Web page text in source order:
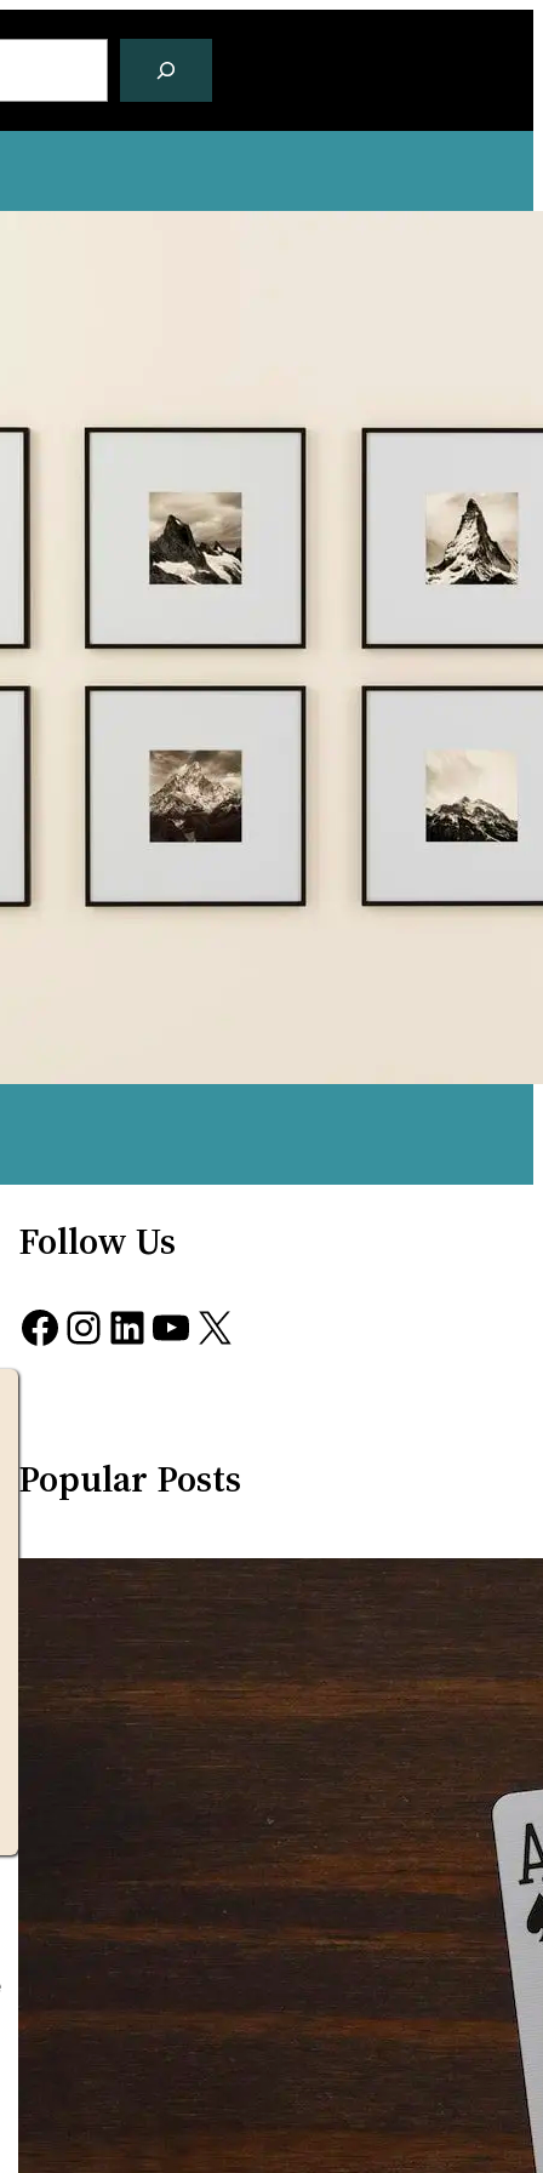
Follow Us
Facebook Instagram LinkedIn YouTube X
Popular Posts
Solitaire Cash: Pay to Play
Gaming App